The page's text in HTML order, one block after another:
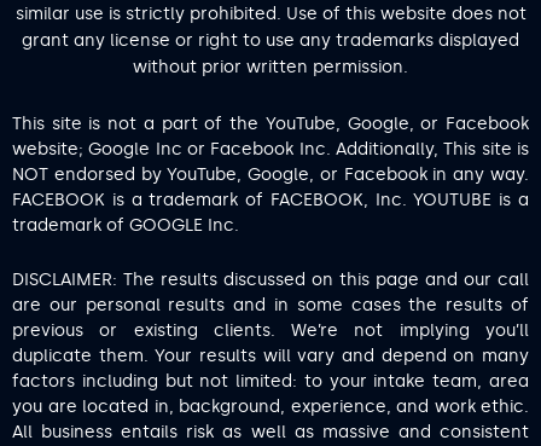
similar use is strictly prohibited. Use of this website does not
grant any license or right to use any trademarks displayed
without prior written permission.
This site is not a part of the YouTube, Google, or Facebook
website; Google Inc or Facebook Inc. Additionally, This site is
NOT endorsed by YouTube, Google, or Facebook in any way.
FACEBOOK is a trademark of FACEBOOK, Inc. YOUTUBE is a
trademark of GOOGLE Inc.
DISCLAIMER: The results discussed on this page and our call
are our personal results and in some cases the results of
previous or existing clients. We’re not implying you’ll
duplicate them. Your results will vary and depend on many
factors including but not limited: to your intake team, area
you are located in, background, experience, and work ethic.
All business entails risk as well as massive and consistent